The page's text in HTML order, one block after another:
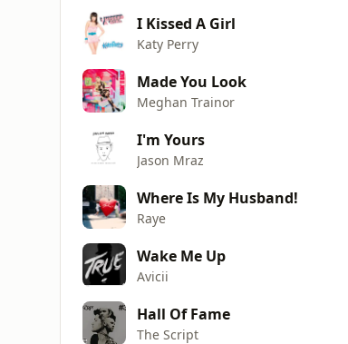
I Kissed A Girl
Katy Perry
Made You Look
Meghan Trainor
I'm Yours
Jason Mraz
Where Is My Husband!
Raye
Wake Me Up
Avicii
Hall Of Fame
The Script